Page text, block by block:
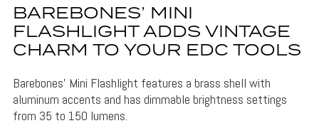
BAREBONES’ MINI
FLASHLIGHT ADDS VINTAGE
CHARM TO YOUR EDC TOOLS
Barebones' Mini Flashlight features a brass shell with
aluminum accents and has dimmable brightness settings
from 35 to 150 lumens.